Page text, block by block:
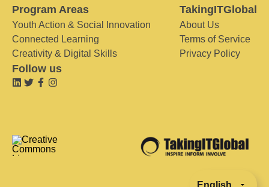
Program Areas
Youth Action & Social Innovation
Connected Learning
Creativity & Digital Skills
TakingITGlobal
About Us
Terms of Service
Privacy Policy
Follow us